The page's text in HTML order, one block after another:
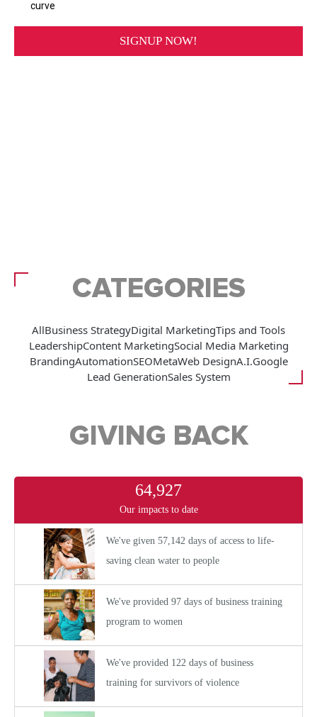
CATEGORIES
AllBusiness StrategyDigital MarketingTips and Tools
LeadershipContent MarketingSocial Media Marketing
BrandingAutomationSEOMetaWeb DesignA.I.Google
Lead GenerationSales System
GIVING BACK